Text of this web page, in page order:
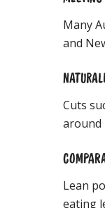
Many
and
Cuts
around
Lean
eating